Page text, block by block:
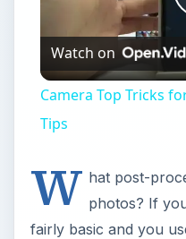
Watch on
Camera Top Tricks
Tips
W hat post-
photos? If
fairly basic and you